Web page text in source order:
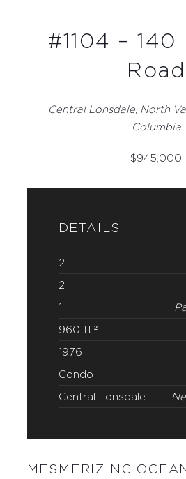
#1104 – 140
Road
Central Lonsdale, North
Columbia
$945,000
DETAILS
2
2
1
960 ft.²
1976
Condo
Central Lonsdale
MESMERIZING